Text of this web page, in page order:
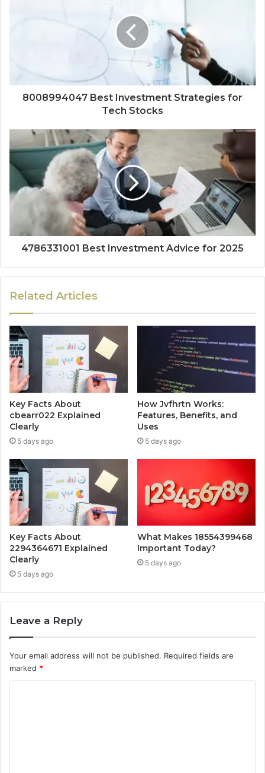
8008994047 Best Investment Strategies for
Tech Stocks
4786331001 Best Investment Advice for 2025
Related Articles
Key Facts About
cbearr022 Explained
Clearly
5 days ago
How Jvfhrtn Works:
Features, Benefits, and
Uses
5 days ago
Key Facts About
2294364671 Explained
Clearly
5 days ago
What Makes 18554399468
Important Today?
5 days ago
Leave a Reply
Your email address will not be published. Required fields are
marked *